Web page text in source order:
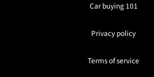
Car buying 101
Privacy policy
Terms of service